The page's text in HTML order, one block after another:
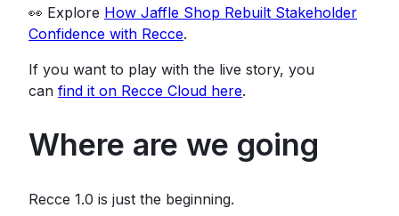
👀 Explore How Jaffle Shop Rebuilt Stakeholder
Confidence with Recce.
If you want to play with the live story, you
can find it on Recce Cloud here.
Where are we going
Recce 1.0 is just the beginning.